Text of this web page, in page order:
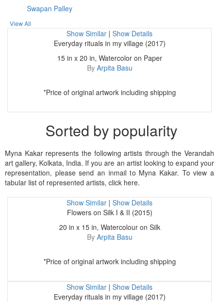
Swapan Palley
View All
Show Similar | Show Details
Everyday rituals in my village (2017)
15 in x 20 in, Watercolor on Paper
By Arpita Basu
*Price of original artwork including shipping
Sorted by popularity
Myna Kakar represents the following artists through the Verandah
art gallery, Kolkata, India. If you are an artist looking to expand your
representation, please send an inmail to Myna Kakar. To view a
tabular list of represented artists, click here.
Show Similar | Show Details
Flowers on Silk I & II (2015)
20 in x 15 in, Watercolour on Silk
By Arpita Basu
*Price of original artwork including shipping
Show Similar | Show Details
Everyday rituals in my village (2017)